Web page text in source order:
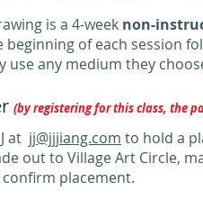
is a 4-week non-
beginning of each session
use any medium they
(by registering for this class, the
at jj@jjjiang.com to hold a
out to Village Art Circle,
confirm placement.